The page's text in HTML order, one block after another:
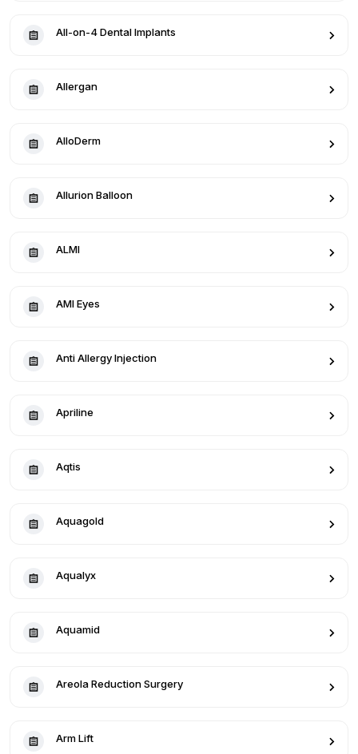
All-on-4 Dental Implants
Allergan
AlloDerm
Allurion Balloon
ALMI
AMI Eyes
Anti Allergy Injection
Apriline
Aqtis
Aquagold
Aqualyx
Aquamid
Areola Reduction Surgery
Arm Lift